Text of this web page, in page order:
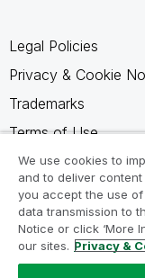
Legal Policies
Privacy & Cookie
Trademarks
Terms of Use
Legal Agreements
Product Terms
Do not share my
We use cookies to
and to deliver content
you accept the use
data transmission to
Notice or click ‘More
our sites. Privacy &